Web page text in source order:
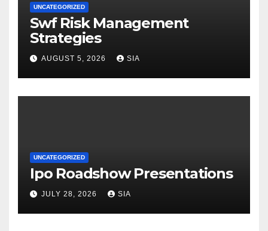
UNCATEGORIZED
Swf Risk Management
Strategies
AUGUST 5, 2026 SIA
UNCATEGORIZED
Ipo Roadshow Presentations
JULY 28, 2026 SIA